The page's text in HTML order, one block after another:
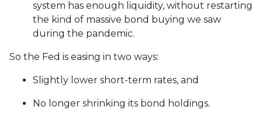
system has enough liquidity, without restarting
the kind of massive bond buying we saw
during the pandemic.
So the Fed is easing in two ways:
Slightly lower short-term rates, and
No longer shrinking its bond holdings.